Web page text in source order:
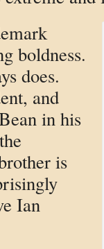
boldness.
does.
and
in his
is
Ian